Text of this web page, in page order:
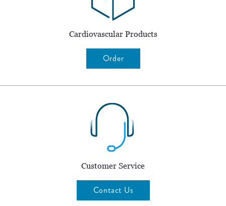
Cardiovascular Products
Order
Customer Service
Contact Us